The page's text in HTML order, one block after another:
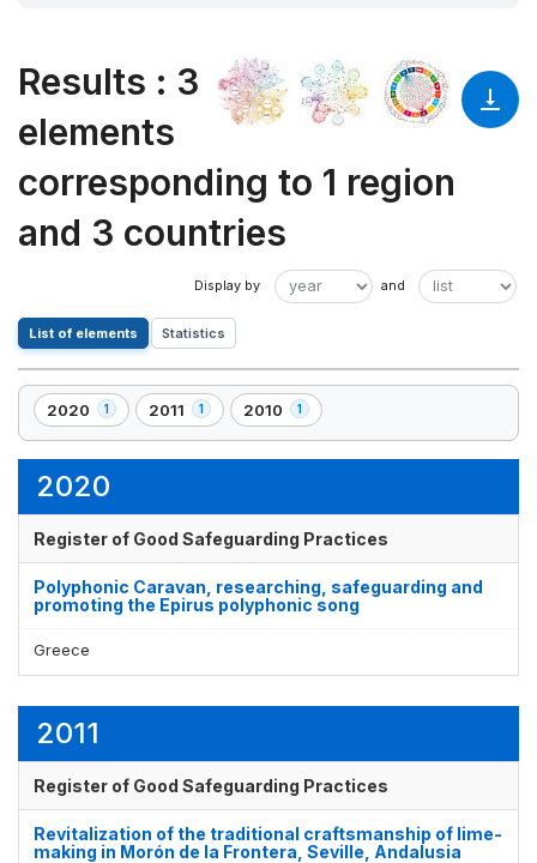
Results : 3
elements
corresponding to 1 region
and 3 countries
List of elements Statistics
2020 1
,
1
2011 1
,
1
2010 1
,
1
2020
Register of Good Safeguarding Practices
Polyphonic Caravan, researching, safeguarding and
promoting the Epirus polyphonic song
Greece
2011
Register of Good Safeguarding Practices
Revitalization of the traditional craftsmanship of lime-
making in Morón de la Frontera, Seville, Andalusia